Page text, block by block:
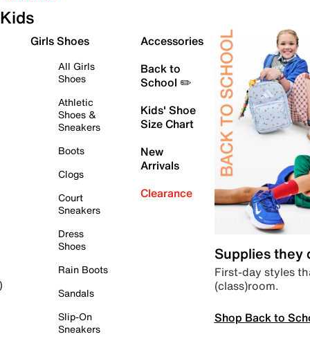
Kids
Girls Shoes
All Girls
Shoes
Athletic
Shoes &
Sneakers
Boots
Clogs
Court
Sneakers
Dress
Shoes
Rain Boots
Sandals
Slip-On
Sneakers
Accessories
Back to
School ✏️
Kids' Shoe
Size Chart
New
Arrivals
Clearance
Supplies they
First-day styles
(class)room.
Shop Back to